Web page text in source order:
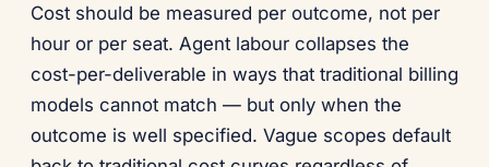
Cost should be measured per outcome, not per
hour or per seat. Agent labour collapses the
cost-per-deliverable in ways that traditional billing
models cannot match — but only when the
outcome is well specified. Vague scopes default